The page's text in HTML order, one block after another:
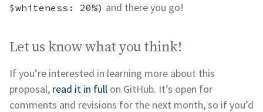
$whiteness: 20%) and there you go!
Let us know what you think!
us know what you think! permalink
If you’re interested in learning more about this
proposal, read it in full on GitHub. It’s open for
comments and revisions for the next month, so if you’d